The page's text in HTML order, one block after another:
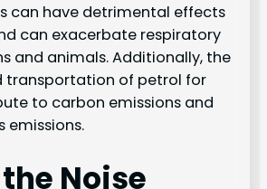
can have detrimental effects
can exacerbate respiratory
and animals. Additionally, the
transportation of petrol for
to carbon emissions and
emissions.
Noise